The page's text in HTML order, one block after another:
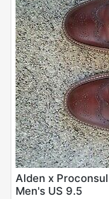
Alden x
Men's US 9.5